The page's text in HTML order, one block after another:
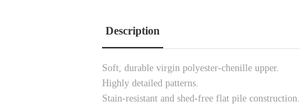
Description
Soft, durable virgin polyester-chenille upper.
Highly detailed patterns.
Stain-resistant and shed-free flat pile construction.